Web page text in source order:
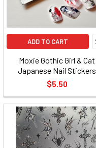
ADD TO CART
Moxie Gothic Girl & Cat
Japanese Nail Stickers
$5.50